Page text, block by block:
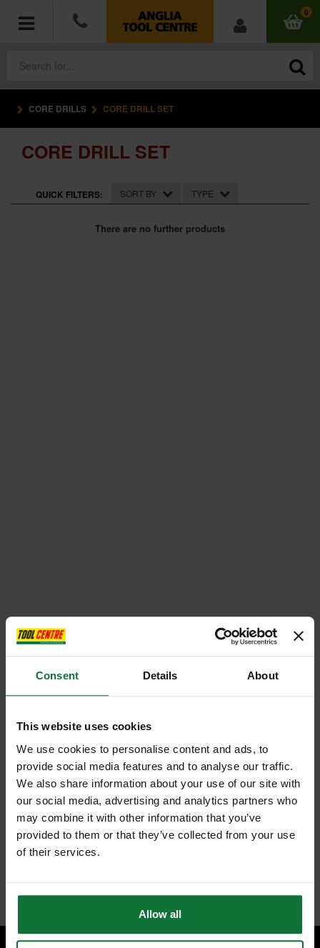
Consent Details About
This website uses cookies
We use cookies to personalise content and ads, to
provide social media features and to analyse our traffic.
We also share information about your use of our site with
our social media, advertising and analytics partners who
may combine it with other information that you’ve
provided to them or that they’ve collected from your use
of their services.
Allow all
0
POWER TOOLS
ACCESSORIES
HAND TOOLS
MEASURING TOOLS
CORE DRILLS CORE DRILL SET
CORE DRILL SET
QUICK FILTERS: SORT BY TYPE
There are no further products